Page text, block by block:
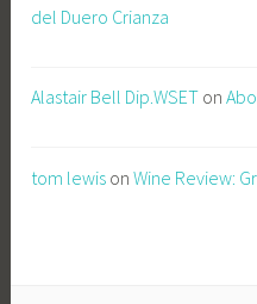
del Duero Crianza
Alastair Bell Dip.WSET on
tom lewis onWine Review: